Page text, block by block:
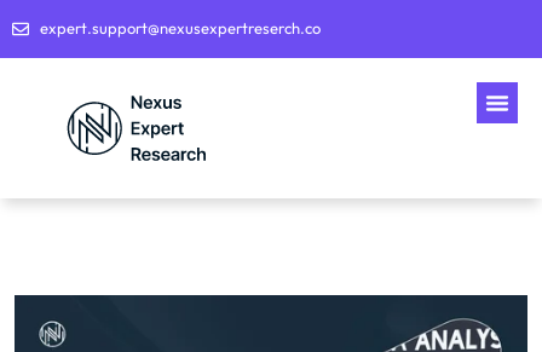
expert.support@nexusexpertreserch.co